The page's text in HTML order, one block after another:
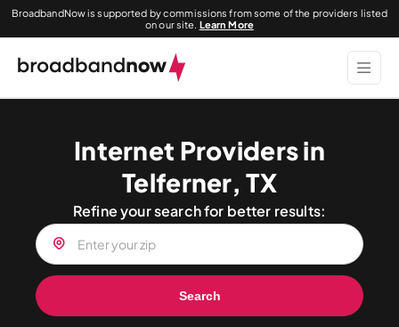
BroadbandNow is supported by commissions from some of the providers listed
on our site. Learn More
Internet Providers in
Telferner, TX
Refine your search for better results:
Search